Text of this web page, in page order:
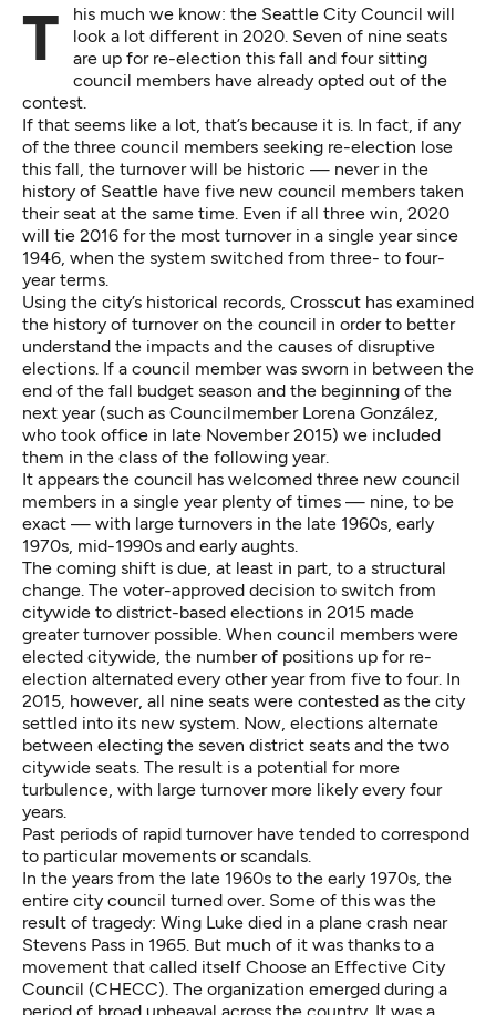
This much we know: the Seattle City Council will
look a lot different in 2020. Seven of nine seats
are up for re-election this fall and four sitting
council members have already opted out of the
contest.
If that seems like a lot, that’s because it is. In fact, if any
of the three council members seeking re-election lose
this fall, the turnover will be historic — never in the
history of Seattle have five new council members taken
their seat at the same time. Even if all three win, 2020
will tie 2016 for the most turnover in a single year since
1946, when the system switched from three- to four-
year terms.
Using the city’s historical records, Crosscut has examined
the history of turnover on the council in order to better
understand the impacts and the causes of disruptive
elections. If a council member was sworn in between the
end of the fall budget season and the beginning of the
next year (such as Councilmember Lorena González,
who took office in late November 2015) we included
them in the class of the following year.
It appears the council has welcomed three new council
members in a single year plenty of times — nine, to be
exact — with large turnovers in the late 1960s, early
1970s, mid-1990s and early aughts.
The coming shift is due, at least in part, to a structural
change. The voter-approved decision to switch from
citywide to district-based elections in 2015 made
greater turnover possible. When council members were
elected citywide, the number of positions up for re-
election alternated every other year from five to four. In
2015, however, all nine seats were contested as the city
settled into its new system. Now, elections alternate
between electing the seven district seats and the two
citywide seats. The result is a potential for more
turbulence, with large turnover more likely every four
years.
Past periods of rapid turnover have tended to correspond
to particular movements or scandals.
In the years from the late 1960s to the early 1970s, the
entire city council turned over. Some of this was the
result of tragedy: Wing Luke died in a plane crash near
Stevens Pass in 1965. But much of it was thanks to a
movement that called itself Choose an Effective City
Council (CHECC). The organization emerged during a